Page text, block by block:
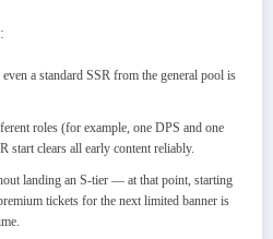
a standard SSR from the general pool is
roles (for example, one DPS and one
start clears all early content reliably.
landing an S-tier — at that point, starting
tickets for the next limited banner is